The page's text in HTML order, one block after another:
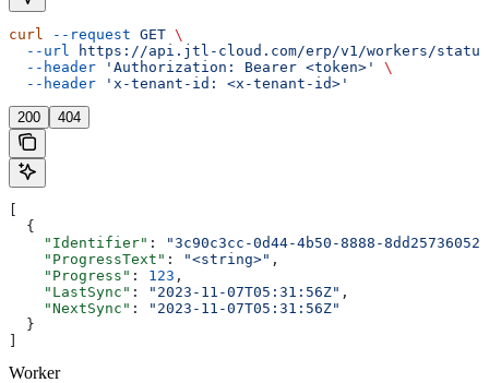
curl --request GET \
  --url
https://api.jtl-cloud.com/erp/v1/workers/status
  --header
'Authorization: Bearer <token>'
\
  --header
'x-tenant-id: <x-tenant-id>'
200 404
  {
    "Identifier"
:
"3c90c3cc-0d44-4b50-8888-
    "ProgressText"
: "<string>" ,
    "Progress"
: 123 ,
    "LastSync"
: "2023-11-07T05:31:56Z" ,
    "NextSync"
:
"2023-11-07T05:31:56Z"
  }
Worker